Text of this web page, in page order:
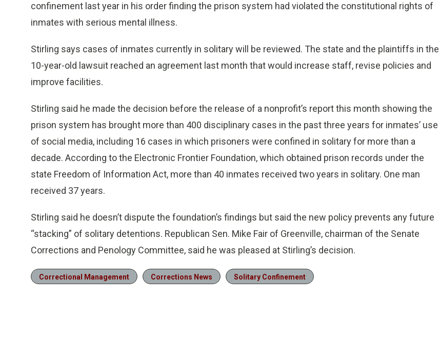
confinement last year in his order finding the prison system had violated the constitutional rights of
inmates with serious mental illness.
Stirling says cases of inmates currently in solitary will be reviewed. The state and the plaintiffs in the
10-year-old lawsuit reached an agreement last month that would increase staff, revise policies and
improve facilities.
Stirling said he made the decision before the release of a nonprofit’s report this month showing the
prison system has brought more than 400 disciplinary cases in the past three years for inmates’ use
of social media, including 16 cases in which prisoners were confined in solitary for more than a
decade. According to the Electronic Frontier Foundation, which obtained prison records under the
state Freedom of Information Act, more than 40 inmates received two years in solitary. One man
received 37 years.
Stirling said he doesn’t dispute the foundation’s findings but said the new policy prevents any future
“stacking” of solitary detentions. Republican Sen. Mike Fair of Greenville, chairman of the Senate
Corrections and Penology Committee, said he was pleased at Stirling’s decision.
Correctional Management Corrections News Solitary Confinement